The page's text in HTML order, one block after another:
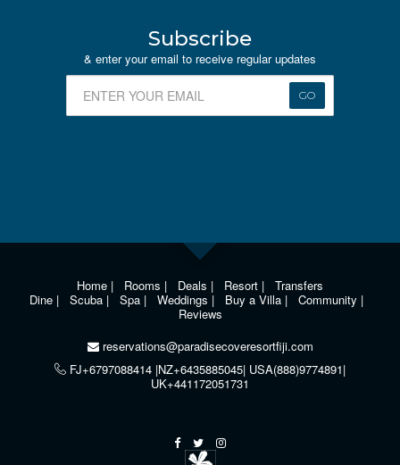
Subscribe
& enter your email to receive regular updates
GO
Home | Rooms | Deals | Resort | Transfers
Dine | Scuba | Spa | Weddings | Buy a Villa | Community |
Reviews
reservations@paradisecoveresortfiji.com
FJ+6797088414 |NZ+6435885045| USA(888)9774891|
UK+441172051731